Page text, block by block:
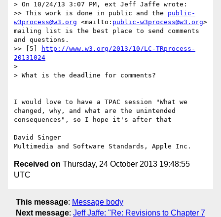
> On 10/24/13 3:07 PM, ext Jeff Jaffe wrote:
>> This work is done in public and the public-
w3process@w3.org <mailto: public-w3process@w3.org>
mailing list is the best place to send comments
and questions.
>> [5]
http://www.w3.org/2013/10/LC-TRprocess-
20131024
>
> What is the deadline for comments?
I would love to have a TPAC session "What we
changed, why, and what are the unintended
consequences", so I hope it's after that
David Singer
Received on Thursday, 24 October 2013 19:48:55
UTC
This message: Message body
Next message: Jeff Jaffe: "Re: Revisions to Chapter 7